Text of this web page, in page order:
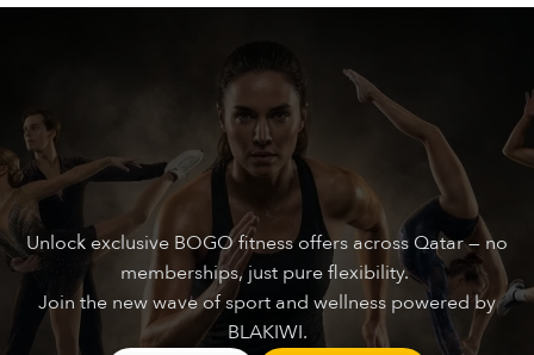
Unlock exclusive BOGO fitness offers across Qatar — no
memberships, just pure flexibility.
Join the new wave of sport and wellness powered by
BLAKIWI.